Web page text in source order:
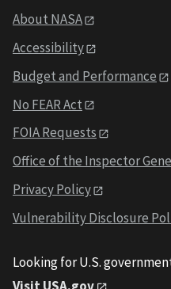
About NASA
Accessibility
Budget and Performance
No FEAR Act
FOIA Requests
Office of the Inspector
Privacy Policy
Vulnerability Disclosure
Looking for U.S.